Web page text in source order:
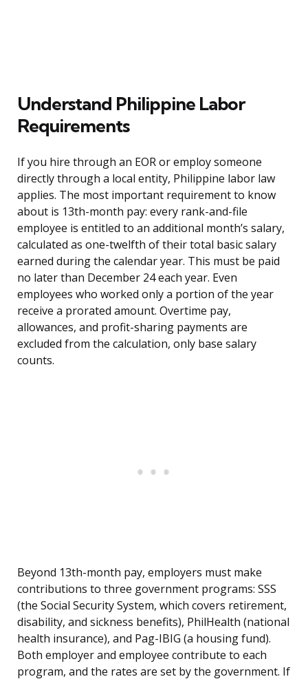
Understand Philippine Labor
Requirements
If you hire through an EOR or employ someone
directly through a local entity, Philippine labor law
applies. The most important requirement to know
about is 13th-month pay: every rank-and-file
employee is entitled to an additional month’s salary,
calculated as one-twelfth of their total basic salary
earned during the calendar year. This must be paid
no later than December 24 each year. Even
employees who worked only a portion of the year
receive a prorated amount. Overtime pay,
allowances, and profit-sharing payments are
excluded from the calculation, only base salary
counts.
Beyond 13th-month pay, employers must make
contributions to three government programs: SSS
(the Social Security System, which covers retirement,
disability, and sickness benefits), PhilHealth (national
health insurance), and Pag-IBIG (a housing fund).
Both employer and employee contribute to each
program, and the rates are set by the government. If